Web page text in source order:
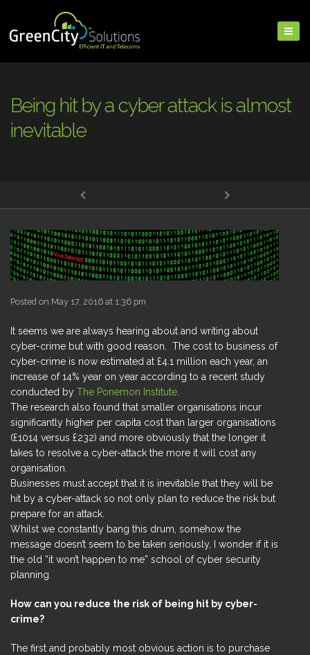
Being hit by a cyber attack is almost
inevitable
Posted on May 17, 2016 at 1:36 pm
It seems we are always hearing about and writing about
cyber-crime but with good reason. The cost to business of
cyber-crime is now estimated at £4.1 million each year, an
increase of 14% year on year according to a recent study
conducted by The Ponemon Institute.
The research also found that smaller organisations incur
significantly higher per capita cost than larger organisations
(£1014 versus £232) and more obviously that the longer it
takes to resolve a cyber-attack the more it will cost any
organisation.
Businesses must accept that it is inevitable that they will be
hit by a cyber-attack so not only plan to reduce the risk but
prepare for an attack.
Whilst we constantly bang this drum, somehow the
message doesn’t seem to be taken seriously, I wonder if it is
the old “it won’t happen to me” school of cyber security
planning.
How can you reduce the risk of being hit by cyber-
crime?
The first and probably most obvious action is to purchase